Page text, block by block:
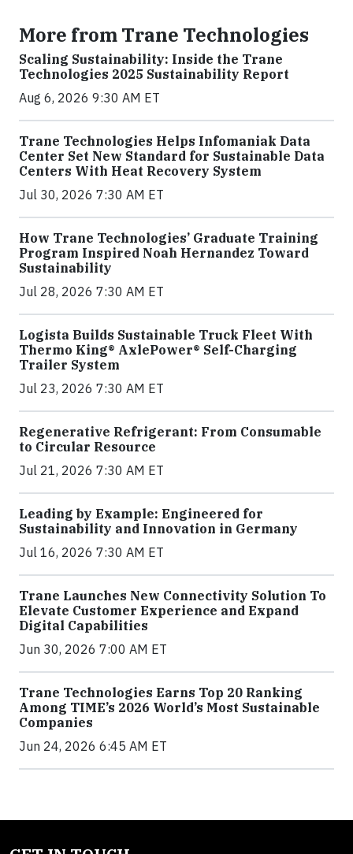
More from Trane Technologies
Scaling Sustainability: Inside the Trane
Technologies 2025 Sustainability Report
Aug 6, 2026 9:30 AM ET
Trane Technologies Helps Infomaniak Data
Center Set New Standard for Sustainable Data
Centers With Heat Recovery System
Jul 30, 2026 7:30 AM ET
How Trane Technologies’ Graduate Training
Program Inspired Noah Hernandez Toward
Sustainability
Jul 28, 2026 7:30 AM ET
Logista Builds Sustainable Truck Fleet With
Thermo King® AxlePower® Self-Charging
Trailer System
Jul 23, 2026 7:30 AM ET
Regenerative Refrigerant: From Consumable
to Circular Resource
Jul 21, 2026 7:30 AM ET
Leading by Example: Engineered for
Sustainability and Innovation in Germany
Jul 16, 2026 7:30 AM ET
Trane Launches New Connectivity Solution To
Elevate Customer Experience and Expand
Digital Capabilities
Jun 30, 2026 7:00 AM ET
Trane Technologies Earns Top 20 Ranking
Among TIME’s 2026 World’s Most Sustainable
Companies
Jun 24, 2026 6:45 AM ET